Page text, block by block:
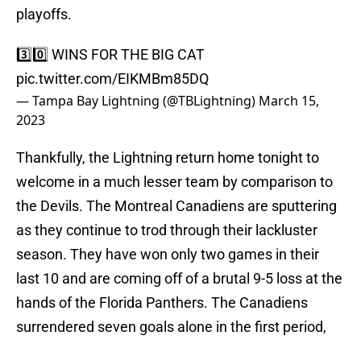
playoffs.
3️⃣0️⃣ WINS FOR THE BIG CAT
pic.twitter.com/EIKMBm85DQ
— Tampa Bay Lightning (@TBLightning) March 15,
2023
Thankfully, the Lightning return home tonight to
welcome in a much lesser team by comparison to
the Devils. The Montreal Canadiens are sputtering
as they continue to trod through their lackluster
season. They have won only two games in their
last 10 and are coming off of a brutal 9-5 loss at the
hands of the Florida Panthers. The Canadiens
surrendered seven goals alone in the first period,